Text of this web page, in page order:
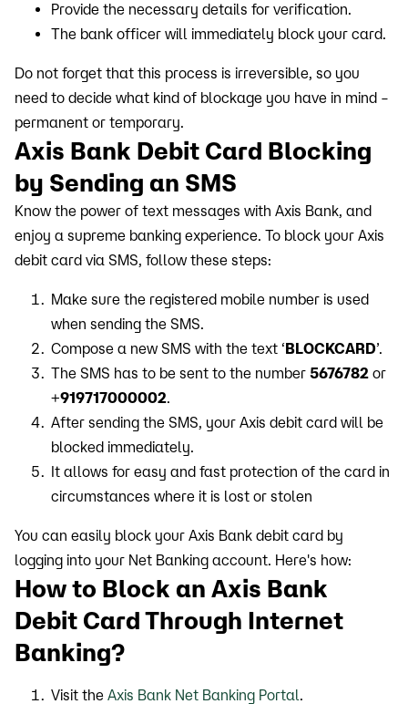
Provide the necessary details for verification.
The bank officer will immediately block your card.
Do not forget that this process is irreversible, so you
need to decide what kind of blockage you have in mind –
permanent or temporary.
Axis Bank Debit Card Blocking
by Sending an SMS
Know the power of text messages with Axis Bank, and
enjoy a supreme banking experience. To block your Axis
debit card via SMS, follow these steps:
Make sure the registered mobile number is used
when sending the SMS.
Compose a new SMS with the text ‘BLOCKCARD’.
The SMS has to be sent to the number 5676782 or
+919717000002.
After sending the SMS, your Axis debit card will be
blocked immediately.
It allows for easy and fast protection of the card in
circumstances where it is lost or stolen
You can easily block your Axis Bank debit card by
logging into your Net Banking account. Here's how:
How to Block an Axis Bank
Debit Card Through Internet
Banking?
Visit the Axis Bank Net Banking Portal.